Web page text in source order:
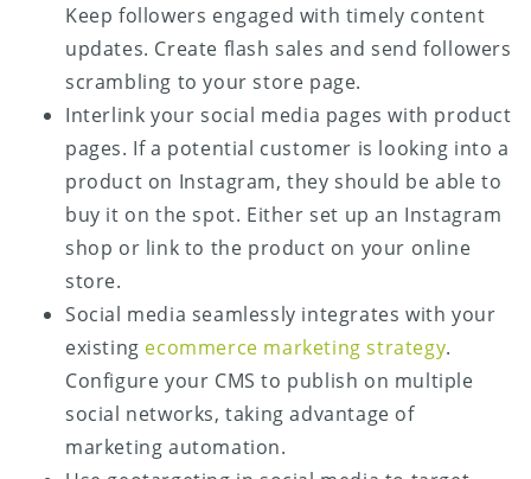
Keep followers engaged with timely content
updates. Create flash sales and send followers
scrambling to your store page.
Interlink your social media pages with product
pages. If a potential customer is looking into a
product on Instagram, they should be able to
buy it on the spot. Either set up an Instagram
shop or link to the product on your online
store.
Social media seamlessly integrates with your
existing ecommerce marketing strategy.
Configure your CMS to publish on multiple
social networks, taking advantage of
marketing automation.